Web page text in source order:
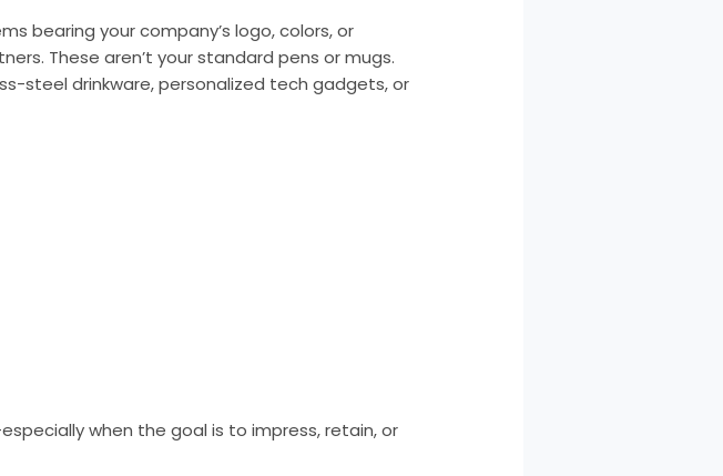
bearing your company’s logo, colors, or
These aren’t your standard pens or mugs.
steel drinkware, personalized tech gadgets, or
when the goal is to impress, retain, or